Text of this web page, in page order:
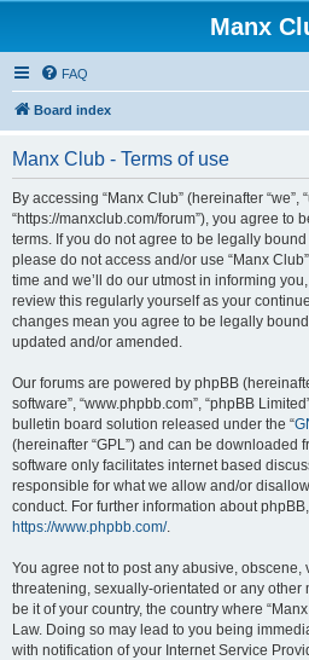
Manx
FAQ
Board index
Manx Club - Terms of use
By accessing “Manx Club” (hereinafter “we”,
“https://manxclub.com/forum”), you agree to
terms. If you do not agree to be legally
please do not access and/or use “Manx
time and we’ll do our utmost in informing
review this regularly yourself as your
changes mean you agree to be legally
updated and/or amended.
Our forums are powered by phpBB
software”, “www.phpbb.com”, “phpBB
bulletin board solution released under the “
(hereinafter “GPL”) and can be downloaded
software only facilitates internet based
responsible for what we allow and/or
conduct. For further information about
https://www.phpbb.com/.
You agree not to post any abusive, obscene,
threatening, sexually-orientated or any other
be it of your country, the country where
Law. Doing so may lead to you being
with notification of your Internet Service